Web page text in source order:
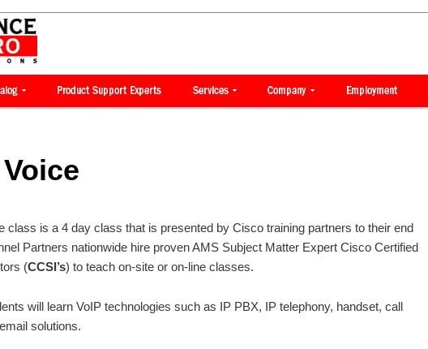
class is a 4 day class that is presented by Cisco training partners to their end
Partners nationwide hire proven AMS Subject Matter Expert Cisco Certified
(CCSI’s) to teach on-site or on-line classes.
will learn VoIP technologies such as IP PBX, IP telephony, handset, call
solutions.